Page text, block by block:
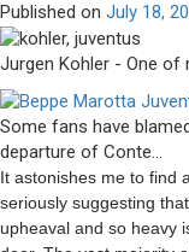
Published on July 18,
Jurgen Kohler - One of
Some fans have
departure of Conte…
It astonishes me to find
seriously suggesting
upheaval and so heavy